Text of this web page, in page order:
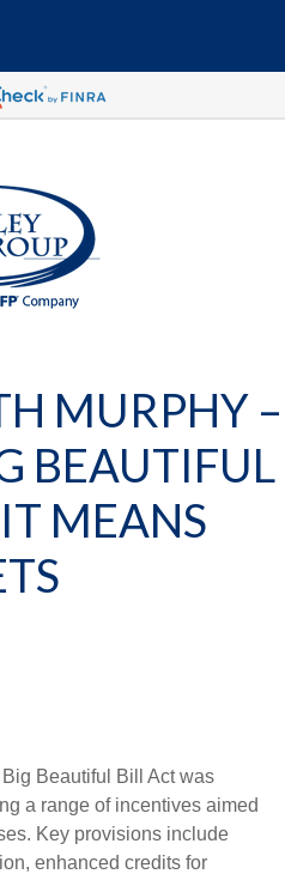
MURPHY –
BEAUTIFUL
MEANS
Beautiful Bill Act was
a range of incentives aimed
Key provisions include
enhanced credits for